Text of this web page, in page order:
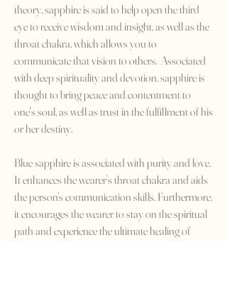
theory, sapphire is said to help open the third
eye to receive wisdom and insight, as well as the
throat chakra, which allows you to
communicate that vision to others. Associated
with deep spirituality and devotion, sapphire is
thought to bring peace and contentment to
one's soul, as well as trust in the fulfillment of his
or her destiny.
Blue sapphire is associated with purity and love.
It enhances the wearer’s throat chakra and aids
the person’s communication skills. Furthermore,
it encourages the wearer to stay on the spiritual
path and experience the ultimate healing of